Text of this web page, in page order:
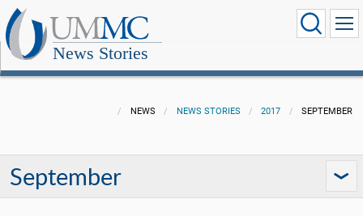
News Stories
NEWS NEWS STORIES 2017 SEPTEMBER
September